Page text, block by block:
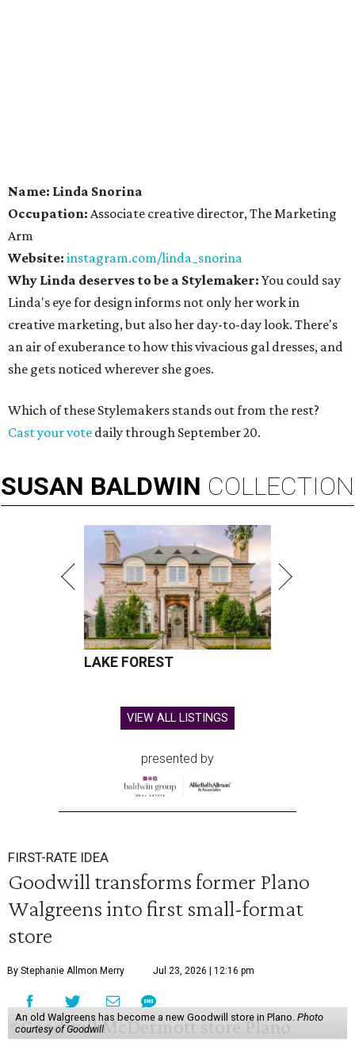
Name: Linda Snorina
Occupation: Associate creative director, The Marketing
Arm
Website: instagram.com/linda_snorina
Why Linda deserves to be a Stylemaker: You could say
Linda's eye for design informs not only her work in
creative marketing, but also her day-to-day look. There's
an air of exuberance to how this vivacious gal dresses, and
she gets noticed wherever she goes.
Which of these Stylemakers stands out from the rest?
Cast your vote daily through September 20.
SUSAN BALDWIN COLLECTION
LAKE FOREST
VIEW ALL LISTINGS
presented by
FIRST-RATE IDEA
Goodwill transforms former Plano
Walgreens into first small-format
store
By Stephanie Allmon Merry Jul 23, 2026 | 12:16 pm
An old Walgreens has become a new Goodwill store in Plano. Photo
courtesy of Goodwill